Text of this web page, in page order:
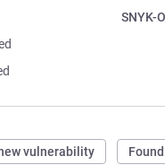
SNYK-
vulnerability